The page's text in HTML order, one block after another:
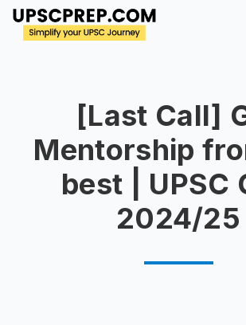
[Last Call]
Mentorship
best | UPSC
2024/25